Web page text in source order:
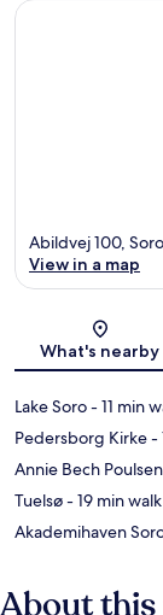
Abildvej 100,
View in a map
What's nearby
Lake Soro- 11 min
Pedersborg Kirke-
Annie Bech Poulsen
Tuelsø- 19 min walk
Akademihaven
About